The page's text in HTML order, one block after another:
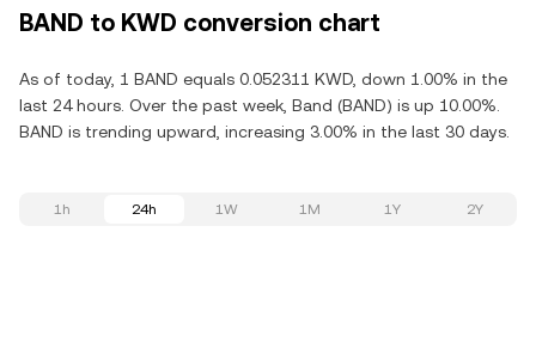
BAND to KWD conversion chart
As of today, 1 BAND equals 0.052311 KWD, down 1.00% in the
last 24 hours. Over the past week, Band (BAND) is up 10.00%.
BAND is trending upward, increasing 3.00% in the last 30 days.
1h 24h 1W 1M 1Y 2Y